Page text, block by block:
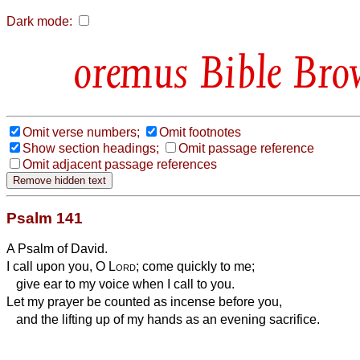
Dark mode:
Bible
Omit verse numbers;
Omit footnotes
Show section headings;
Omit passage reference
Omit adjacent passage references
Psalm 141
A Psalm of David.
I call upon you, O Lord; come quickly to me;
give ear to my voice when I call to you.
Let my prayer be counted as incense before you,
and the lifting up of my hands as an evening sacrifice.